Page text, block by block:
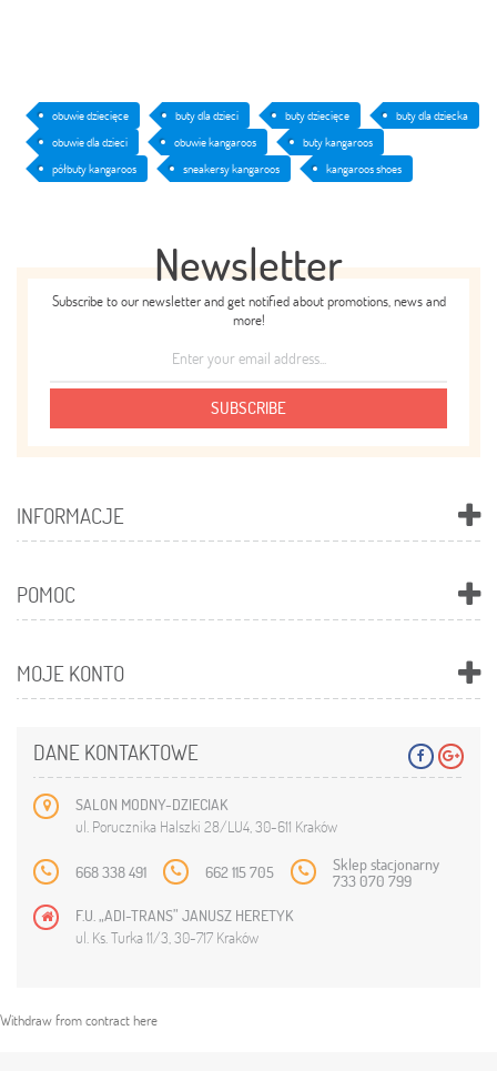
obuwie dziecięce buty dla dzieci buty dziecięce
buty dla dziecka
obuwie dla dzieci
obuwie kangaroos
buty kangaroos
półbuty kangaroos
sneakersy kangaroos kangaroos shoes
Newsletter
Subscribe to our newsletter and get notified about promotions, news and
more!
SUBSCRIBE
INFORMACJE
POMOC
MOJE KONTO
DANE KONTAKTOWE
SALON MODNY-DZIECIAK
ul. Porucznika Halszki 28/LU4, 30-611 Kraków
668 338 491 662 115 705 Sklep stacjonarny
733 070 799
F.U. „ADI-TRANS” JANUSZ HERETYK
ul. Ks. Turka 11/3, 30-717 Kraków
Withdraw from contract here